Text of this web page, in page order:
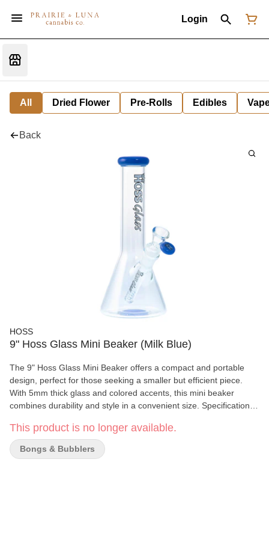
Login
All Dried Flower Pre-Rolls Edibles
Back
HOSS
9" Hoss Glass Mini Beaker (Milk Blue)
The 9" Hoss Glass Mini Beaker offers a compact and portable
design, perfect for those seeking a smaller but efficient piece.
With 5mm thick glass and colored accents, this mini beaker
combines durability and style in a convenient size. Specifications:
/ 14mm Bowl Stem Length: 4 inches / 10cm Glass Thickness:
5mm Small and Compact: Ideal for portability and easy handling
What's Included: (1) H143 - Mini Beaker with Colored Accents (1)
This product is no longer available.
Bongs & Bubblers